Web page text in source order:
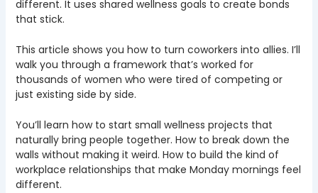
different. It uses shared wellness goals to create bonds
that stick.
This article shows you how to turn coworkers into allies. I’ll
walk you through a framework that’s worked for
thousands of women who were tired of competing or
just existing side by side.
You’ll learn how to start small wellness projects that
naturally bring people together. How to break down the
walls without making it weird. How to build the kind of
workplace relationships that make Monday mornings feel
different.